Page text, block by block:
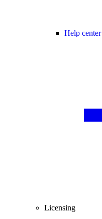
Help center
Licensing